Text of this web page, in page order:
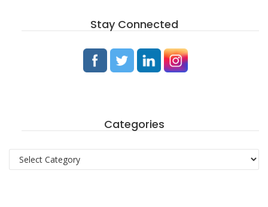
Stay Connected
Categories
Categories